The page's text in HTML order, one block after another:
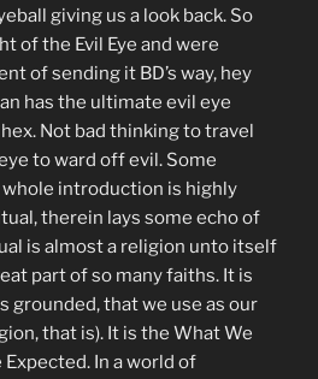
giving us a look back. So
of the Evil Eye and were
of sending it BD’s way, hey
has the ultimate evil eye
Not bad thinking to travel
to ward off evil. Some
introduction is highly
therein lays some echo of
is almost a religion unto itself
part of so many faiths. It is
grounded, that we use as our
that is). It is the What We
Expected. In a world of